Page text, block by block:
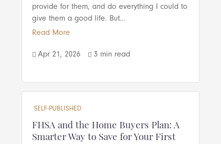
provide for them, and do everything I could to
give them a good life. But...
Read More
 Apr 21, 2026  3 min read
SELF-PUBLISHED
FHSA and the Home Buyers Plan: A
Smarter Way to Save for Your First